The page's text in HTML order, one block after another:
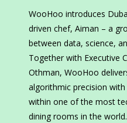
WooHoo introduces
driven chef, Aiman – a
between data, science,
Together with Executive
Othman, WooHoo
algorithmic precision
within one of the most
dining rooms in the